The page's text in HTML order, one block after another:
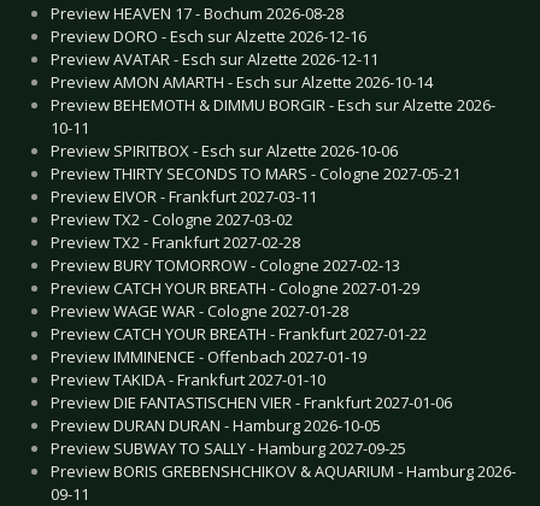
Preview HEAVEN 17 - Bochum 2026-08-28
Preview DORO - Esch sur Alzette 2026-12-16
Preview AVATAR - Esch sur Alzette 2026-12-11
Preview AMON AMARTH - Esch sur Alzette 2026-10-14
Preview BEHEMOTH & DIMMU BORGIR - Esch sur Alzette 2026-
10-11
Preview SPIRITBOX - Esch sur Alzette 2026-10-06
Preview THIRTY SECONDS TO MARS - Cologne 2027-05-21
Preview EIVOR - Frankfurt 2027-03-11
Preview TX2 - Cologne 2027-03-02
Preview TX2 - Frankfurt 2027-02-28
Preview BURY TOMORROW - Cologne 2027-02-13
Preview CATCH YOUR BREATH - Cologne 2027-01-29
Preview WAGE WAR - Cologne 2027-01-28
Preview CATCH YOUR BREATH - Frankfurt 2027-01-22
Preview IMMINENCE - Offenbach 2027-01-19
Preview TAKIDA - Frankfurt 2027-01-10
Preview DIE FANTASTISCHEN VIER - Frankfurt 2027-01-06
Preview DURAN DURAN - Hamburg 2026-10-05
Preview SUBWAY TO SALLY - Hamburg 2027-09-25
Preview BORIS GREBENSHCHIKOV & AQUARIUM - Hamburg 2026-
09-11